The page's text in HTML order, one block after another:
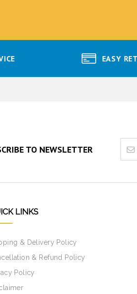
EASY
TO NEWSLETTER
LINKS
& Delivery Policy
& Refund Policy
Policy